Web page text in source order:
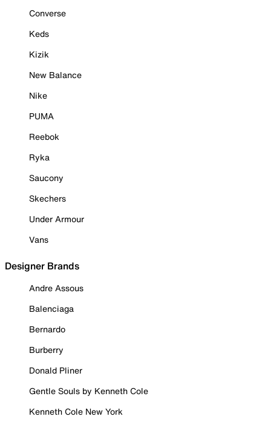
Converse
Keds
Kizik
New Balance
Nike
PUMA
Reebok
Ryka
Saucony
Skechers
Under Armour
Vans
Designer Brands
Andre Assous
Balenciaga
Bernardo
Burberry
Donald Pliner
Gentle Souls by Kenneth Cole
Kenneth Cole New York